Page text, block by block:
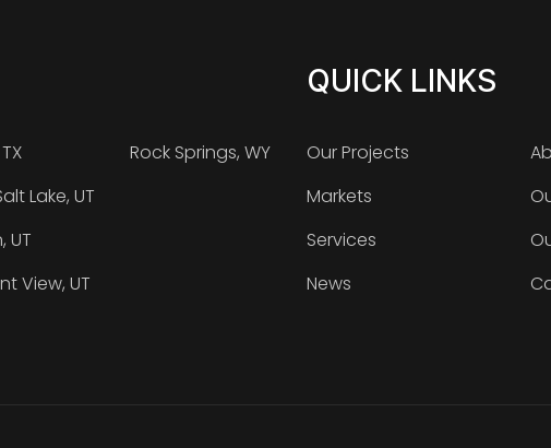
Lake, UT
UT
View, UT
Rock Springs, WY
QUICK LINKS
Our Projects
Markets
Services
News